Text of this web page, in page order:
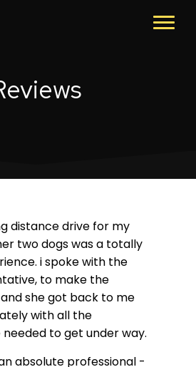
distance drive for my
two dogs was a totally
i spoke with the
to make the
she got back to me
with all the
to get under way.
absolute professional -